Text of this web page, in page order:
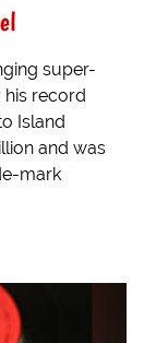
super-
his record
Island
and was
mark